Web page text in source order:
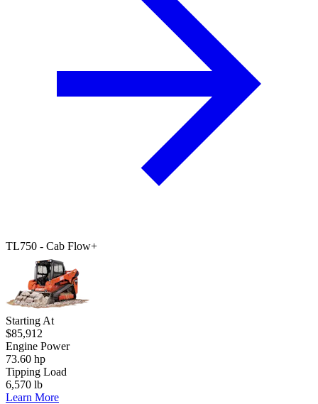
TL750 - Cab Flow+
Starting At
$85,912
Engine Power
73.60 hp
Tipping Load
6,570 lb
Learn More